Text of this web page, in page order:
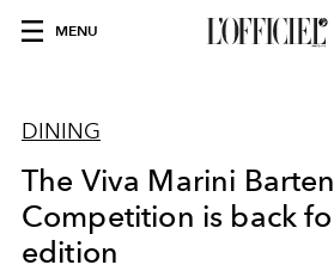
MENU
DINING
The Viva Marini
Competition is back
edition